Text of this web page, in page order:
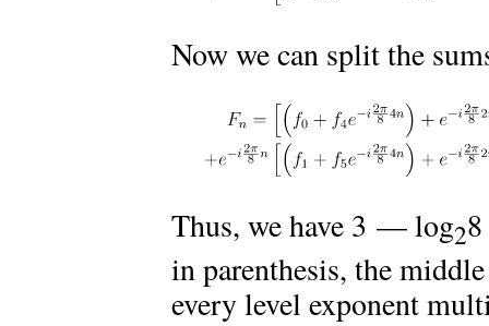
Now we can split the
Thus, we have 3 — log2
in parenthesis, the
every level exponent